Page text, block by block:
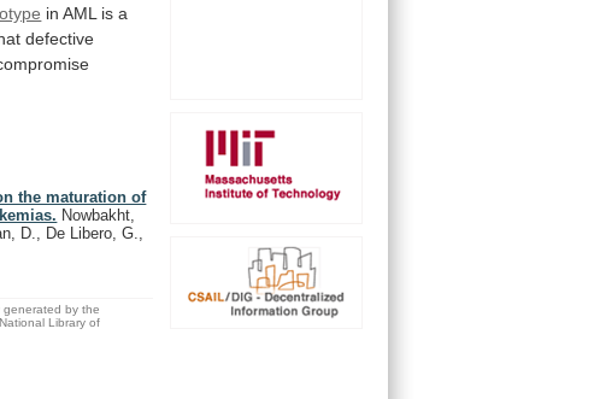
in AML is a
defective
the maturation of
Nowbakht,
D., De Libero, G.,
generated by the
Library of